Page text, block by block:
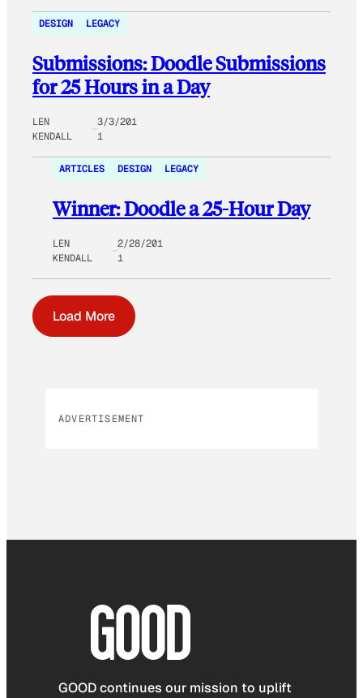
DESIGN LEGACY
Submissions: Doodle Submissions
for 25 Hours in a Day
LEN
KENDALL
3/3/201
1
ARTICLES DESIGN LEGACY
Winner: Doodle a 25-Hour Day
LEN
KENDALL
2/28/201
1
Load More
ADVERTISEMENT
GOOD continues our mission to uplift